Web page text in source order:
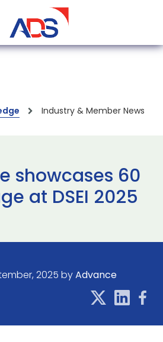
Industry & Member News
showcases 60
at DSEI 2025
2025 byAdvance